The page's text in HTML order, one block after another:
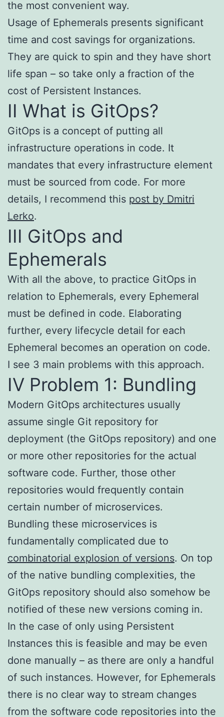
the most convenient way.
Usage of Ephemerals presents significant
time and cost savings for organizations.
They are quick to spin and they have short
life span – so take only a fraction of the
cost of Persistent Instances.
II What is GitOps?
GitOps is a concept of putting all
infrastructure operations in code. It
mandates that every infrastructure element
must be sourced from code. For more
details, I recommend this post by Dmitri
Lerko.
III GitOps and
Ephemerals
With all the above, to practice GitOps in
relation to Ephemerals, every Ephemeral
must be defined in code. Elaborating
further, every lifecycle detail for each
Ephemeral becomes an operation on code.
I see 3 main problems with this approach.
IV Problem 1: Bundling
Modern GitOps architectures usually
assume single Git repository for
deployment (the GitOps repository) and one
or more other repositories for the actual
software code. Further, those other
repositories would frequently contain
certain number of microservices.
Bundling these microservices is
fundamentally complicated due to
combinatorial explosion of versions. On top
of the native bundling complexities, the
GitOps repository should also somehow be
notified of these new versions coming in.
In the case of only using Persistent
Instances this is feasible and may be even
done manually – as there are only a handful
of such instances. However, for Ephemerals
there is no clear way to stream changes
from the software code repositories into the